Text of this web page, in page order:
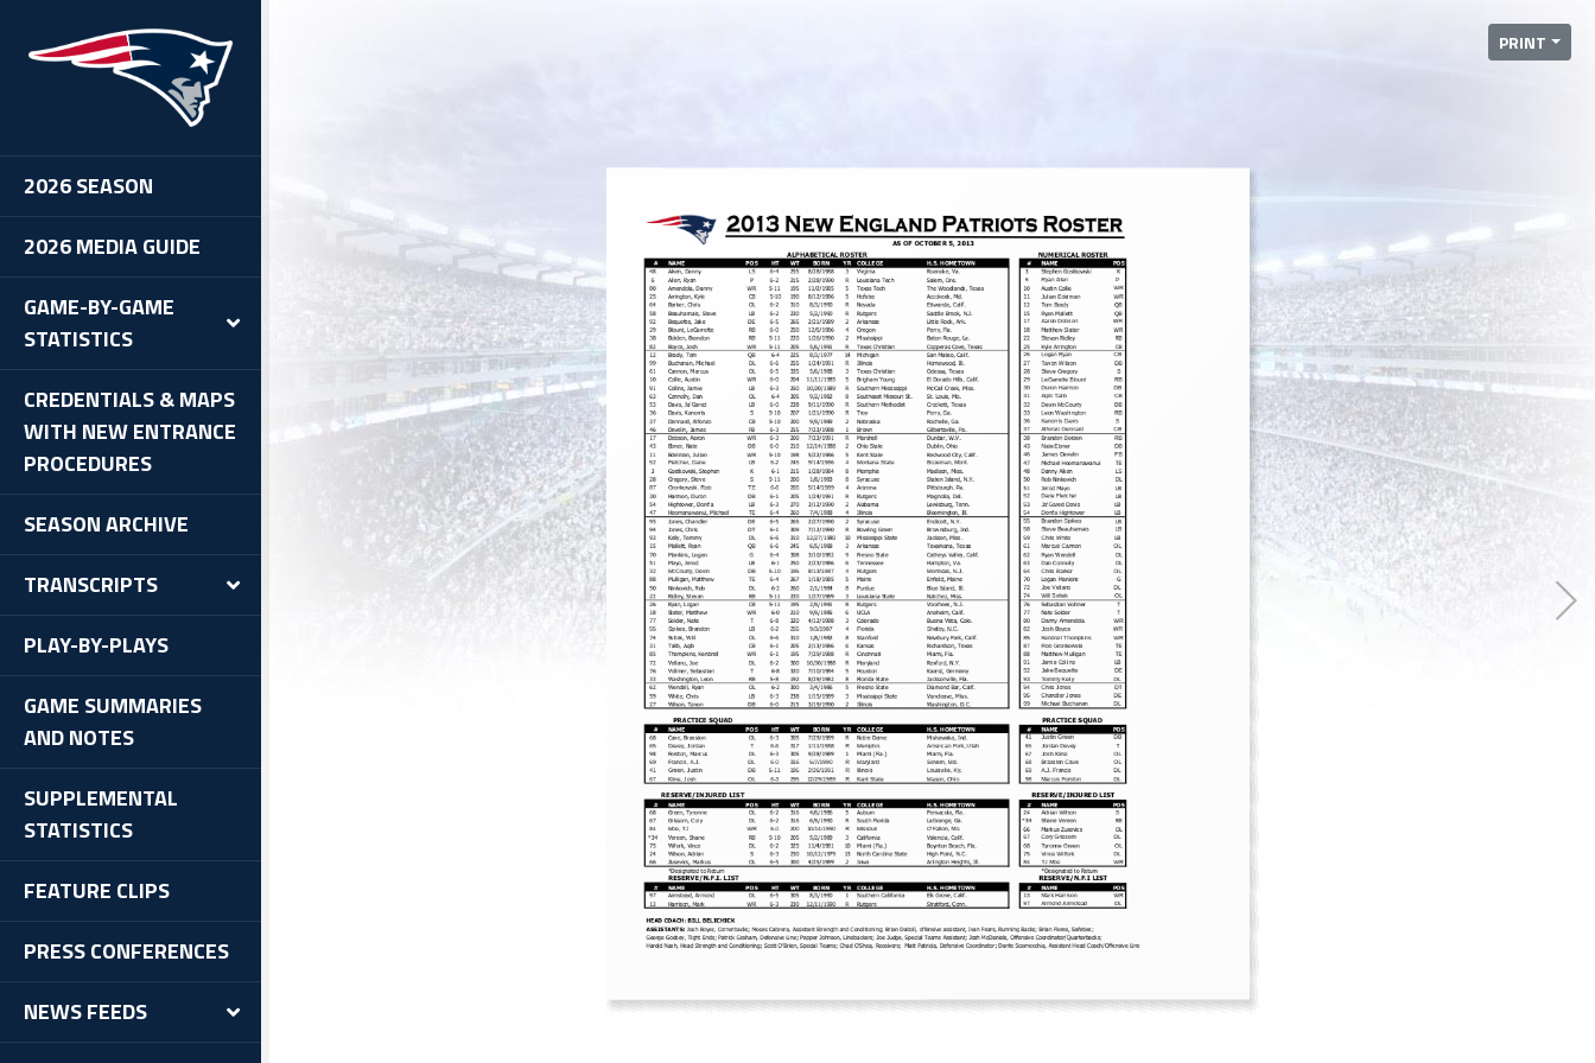
2026 SEASON
2026 MEDIA GUIDE
GAME-BY-GAME
STATISTICS
CREDENTIALS & MAPS
WITH NEW ENTRANCE
PROCEDURES
SEASON ARCHIVE
TRANSCRIPTS
PLAY-BY-PLAYS
GAME SUMMARIES
AND NOTES
SUPPLEMENTAL
STATISTICS
FEATURE CLIPS
PRESS CONFERENCES
NEWS FEEDS
PRINT